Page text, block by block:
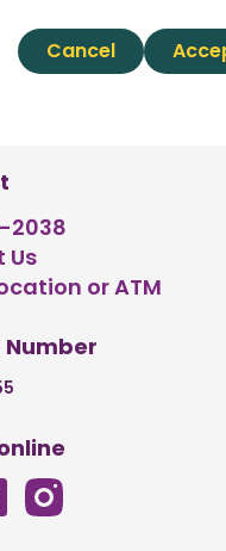
Cancel
2038
Us
or ATM
Number